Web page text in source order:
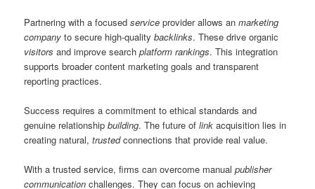
Partnering with a focusedservice provider allows anmarketing
company to secure high-qualitybacklinks. These drive organic
visitors and improve searchplatform rankings. This integration
supports broader content marketing goals and transparent
reporting practices.
Success requires a commitment to ethical standards and
genuine relationshipbuilding. The future oflink acquisition lies in
creating natural,trustedconnections that provide real value.
With a trusted service, firms can overcome manualpublisher
communication challenges. They can focus on achieving